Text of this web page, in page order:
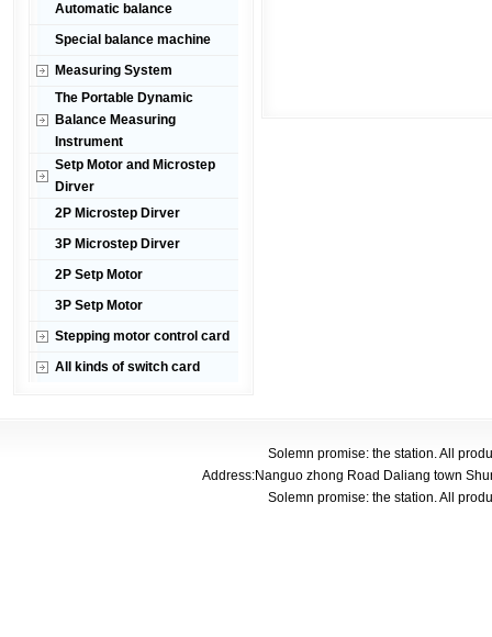
Automatic balance
Special balance machine
Measuring System
The Portable Dynamic
Balance Measuring
Instrument
Setp Motor and Microstep
Dirver
2P Microstep Dirver
3P Microstep Dirver
2P Setp Motor
3P Setp Motor
Stepping motor control card
All kinds of switch card
Solemn promise: the station. All
Address:Nanguo zhong Road Daliang town
Solemn promise: the station. All